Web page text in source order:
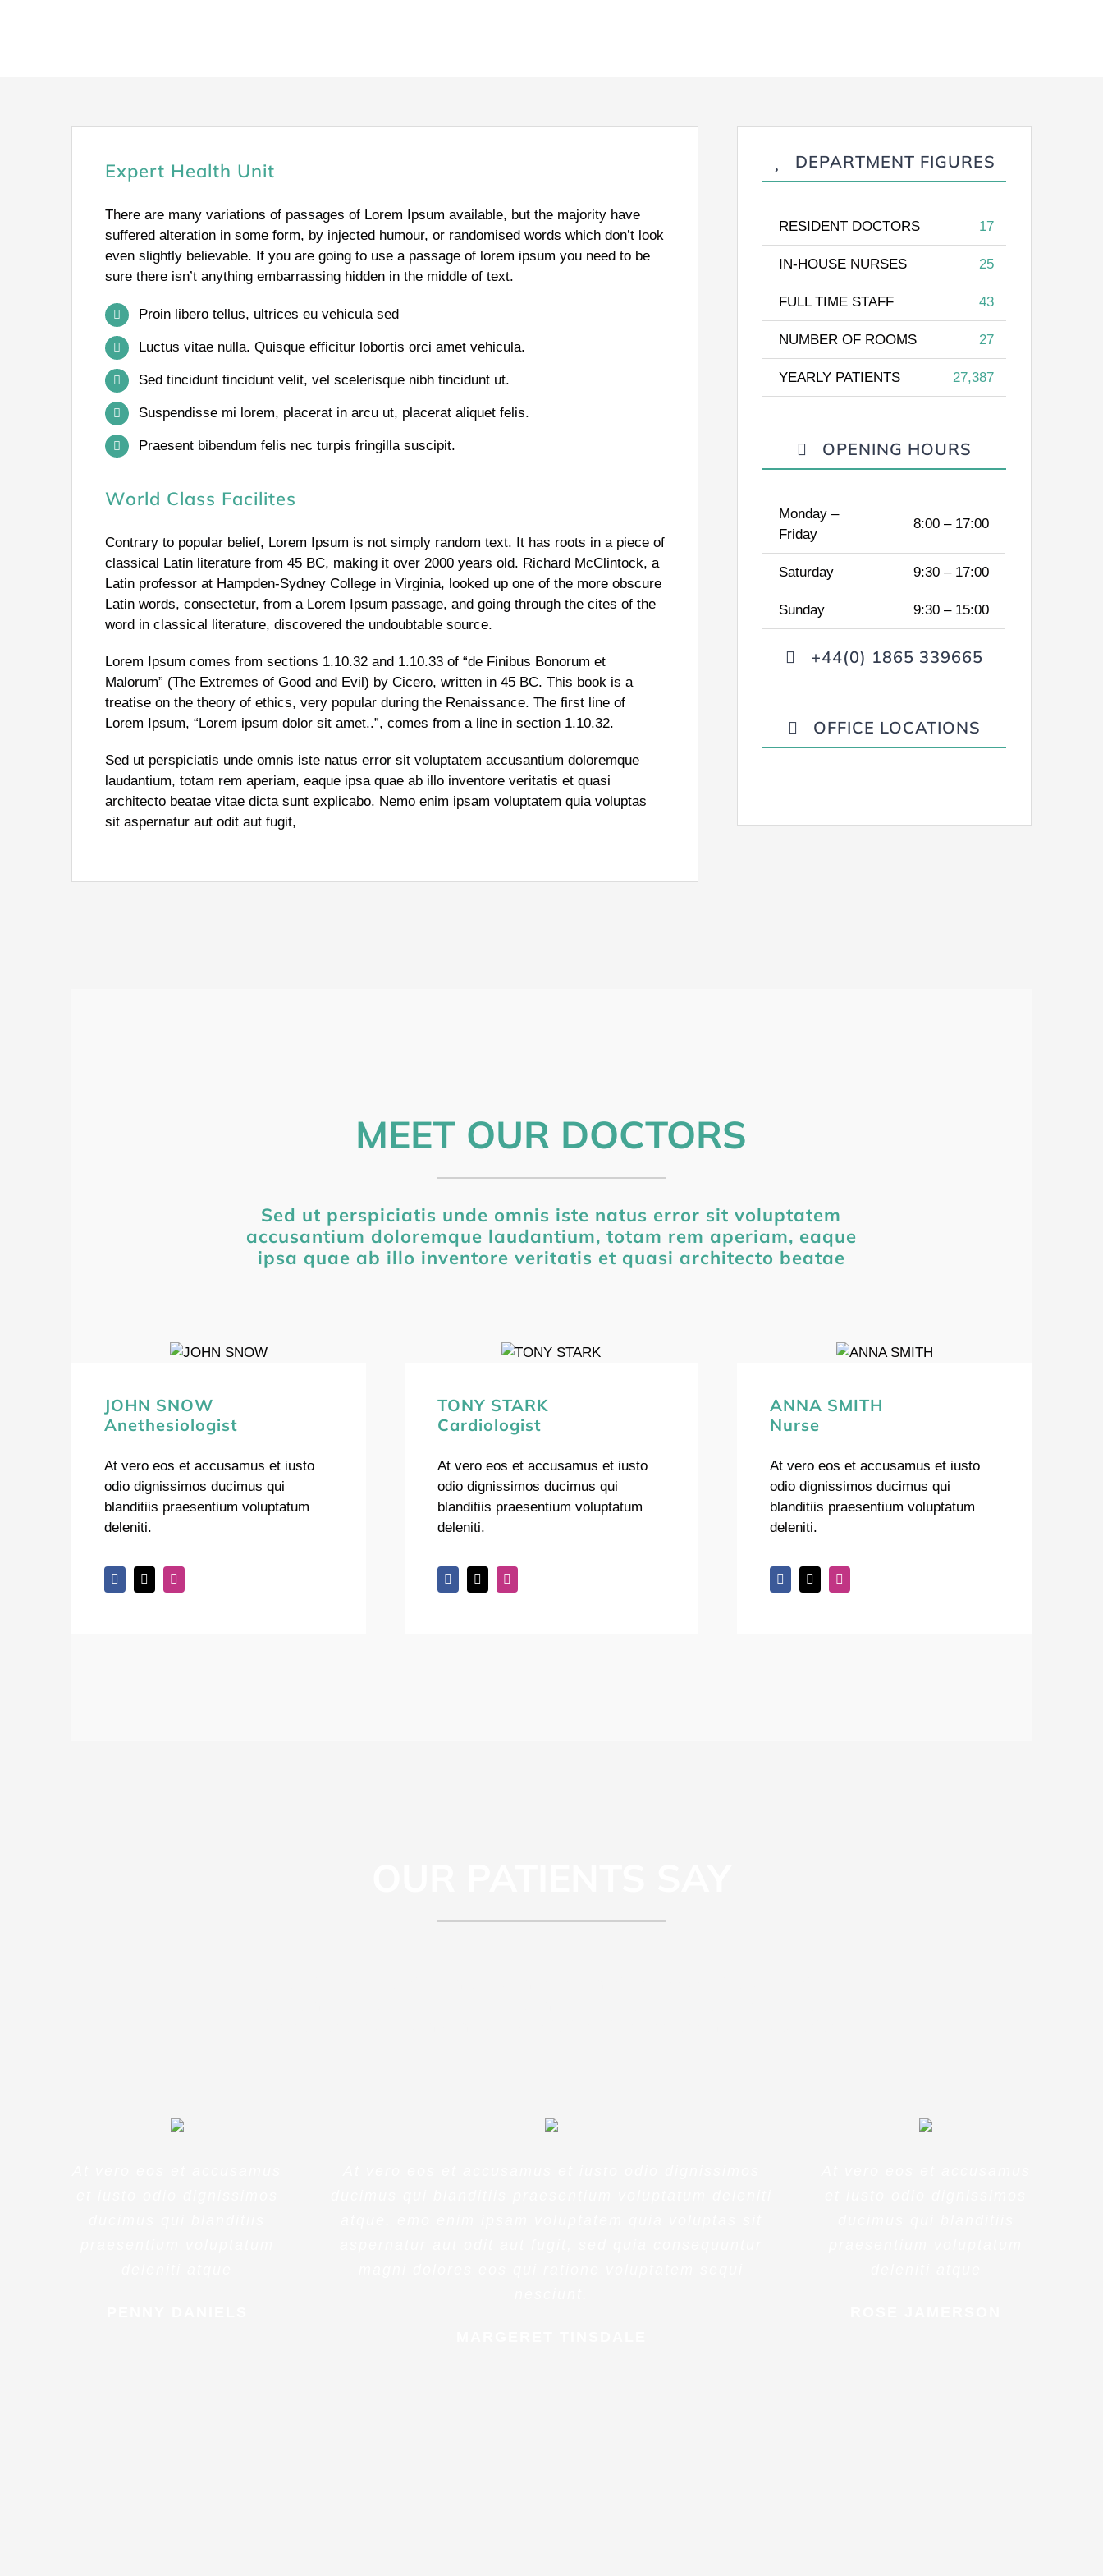
Expert Health Unit
There are many variations of passages of Lorem Ipsum available, but the majority have
suffered alteration in some form, by injected humour, or randomised words which don’t look
even slightly believable. If you are going to use a passage of lorem ipsum you need to be
sure there isn’t anything embarrassing hidden in the middle of text.
Proin libero tellus, ultrices eu vehicula sed
Luctus vitae nulla. Quisque efficitur lobortis orci amet vehicula.
Sed tincidunt tincidunt velit, vel scelerisque nibh tincidunt ut.
Suspendisse mi lorem, placerat in arcu ut, placerat aliquet felis.
Praesent bibendum felis nec turpis fringilla suscipit.
World Class Facilites
Contrary to popular belief, Lorem Ipsum is not simply random text. It has roots in a piece of
classical Latin literature from 45 BC, making it over 2000 years old. Richard McClintock, a
Latin professor at Hampden-Sydney College in Virginia, looked up one of the more obscure
Latin words, consectetur, from a Lorem Ipsum passage, and going through the cites of the
word in classical literature, discovered the undoubtable source.
Lorem Ipsum comes from sections 1.10.32 and 1.10.33 of “de Finibus Bonorum et
Malorum” (The Extremes of Good and Evil) by Cicero, written in 45 BC. This book is a
treatise on the theory of ethics, very popular during the Renaissance. The first line of
Lorem Ipsum, “Lorem ipsum dolor sit amet..”, comes from a line in section 1.10.32.
Sed ut perspiciatis unde omnis iste natus error sit voluptatem accusantium doloremque
laudantium, totam rem aperiam, eaque ipsa quae ab illo inventore veritatis et quasi
architecto beatae vitae dicta sunt explicabo. Nemo enim ipsam voluptatem quia voluptas
sit aspernatur aut odit aut fugit,
DEPARTMENT FIGURES
RESIDENT DOCTORS 17
IN-HOUSE NURSES 25
FULL TIME STAFF 43
NUMBER OF ROOMS 27
YEARLY PATIENTS 27,387
OPENING HOURS
Monday –
Friday
8:00 – 17:00
Saturday 9:30 – 17:00
Sunday 9:30 – 15:00
+44(0) 1865 339665
OFFICE LOCATIONS
MEET OUR DOCTORS
Sed ut perspiciatis unde omnis iste natus error sit voluptatem
accusantium doloremque laudantium, totam rem aperiam, eaque
ipsa quae ab illo inventore veritatis et quasi architecto beatae
JOHN SNOW
Anethesiologist
At vero eos et accusamus et iusto
odio dignissimos ducimus qui
blanditiis praesentium voluptatum
deleniti.
TONY STARK
Cardiologist
At vero eos et accusamus et iusto
odio dignissimos ducimus qui
blanditiis praesentium voluptatum
deleniti.
ANNA SMITH
Nurse
At vero eos et accusamus et iusto
odio dignissimos ducimus qui
blanditiis praesentium voluptatum
deleniti.